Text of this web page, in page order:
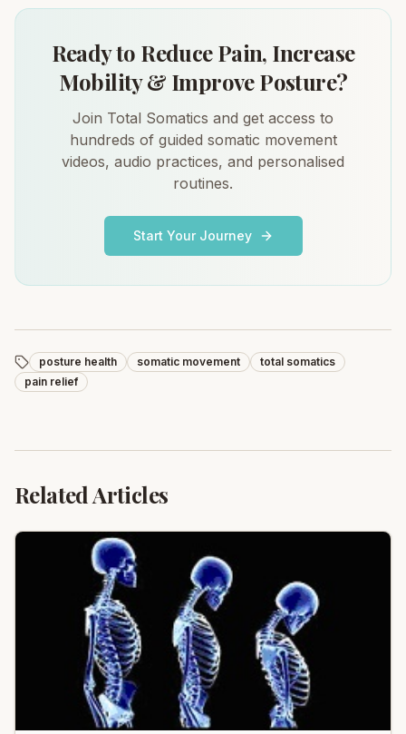
Ready to Reduce Pain, Increase
Mobility & Improve Posture?
Join Total Somatics and get access to
hundreds of guided somatic movement
videos, audio practices, and personalised
routines.
Start Your Journey
posture health somatic movement
total somatics
pain relief
Related Articles